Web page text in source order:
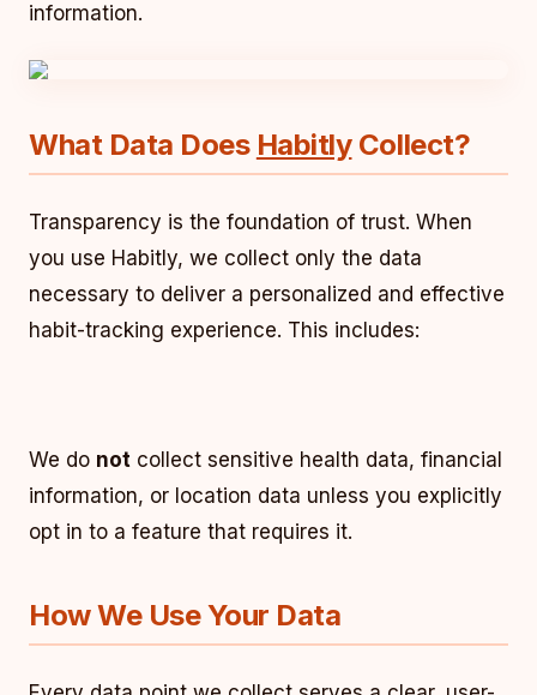
information.
What Data Does HabitlyCollect?
Transparency is the foundation of trust. When
you use Habitly, we collect only the data
necessary to deliver a personalized and effective
habit-tracking experience. This includes:
We do not collect sensitive health data, financial
information, or location data unless you explicitly
opt in to a feature that requires it.
How We Use Your Data